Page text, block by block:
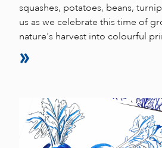
squashes, potatoes, beans,
us as we celebrate this time of
nature's harvest into colourful